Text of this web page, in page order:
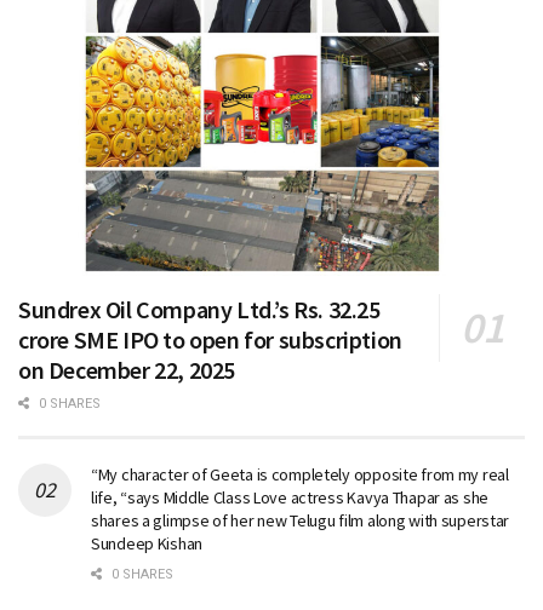
Sundrex Oil Company Ltd.’s Rs. 32.25
crore SME IPO to open for subscription
on December 22, 2025
0 SHARES
“My character of Geeta is completely opposite from my real
life, “says Middle Class Love actress Kavya Thapar as she
shares a glimpse of her new Telugu film along with superstar
Sundeep Kishan
0 SHARES